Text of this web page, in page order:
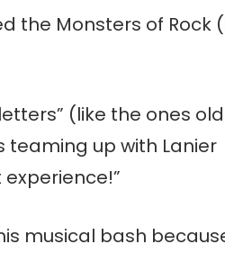
the Monsters of Rock
(like the ones old
teaming up with Lanier
musical bash